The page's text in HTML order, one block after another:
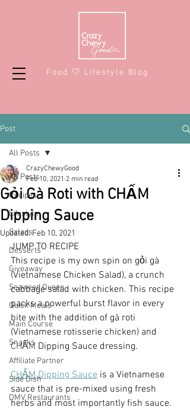
Food 🤍 Lifestyle Blog
Post
All Posts
Recipes
Lifestyle
Salads
Desserts
Giveaway
Seaweed Queen
Quick Meals
Main Course
Snacks
Affiliate Partner
Side Dish
DMV Restaurants
All Posts
Gỏi Gà Roti with CHẤM
Dipping Sauce
CrazyChewyGood
Feb 10, 2021 2 min read
Updated:Feb 10, 2021
JUMP TO RECIPE
This recipe is my own spin on gỏi gà
(Vietnamese Chicken Salad), a crunch
cabbage salad with chicken. This recipe
packs a powerful burst flavor in every
bite with the addition of gà roti
(Vietnamese rotisserie chicken) and
CHẤM Dipping Sauce dressing.
CHẤM Dipping Sauce is a Vietnamese
sauce that is pre-mixed using fresh
herbs and most importantly fish sauce.